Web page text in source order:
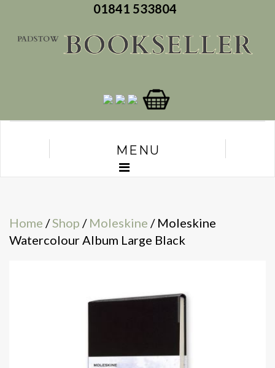
01841 533804
MENU
Home /Shop / Moleskine / Moleskine
Watercolour Album Large Black